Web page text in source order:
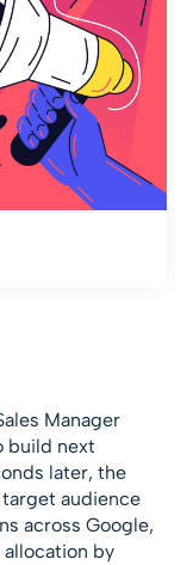
Manager
build next
later, the
audience
across Google,
by